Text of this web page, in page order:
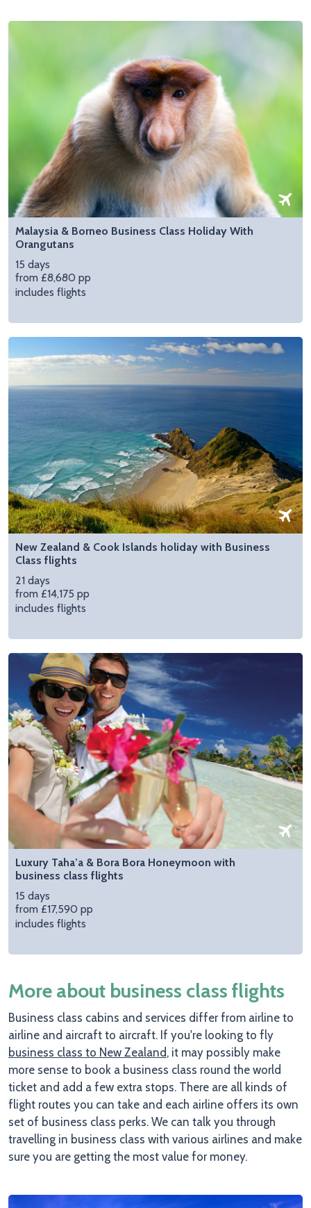
Malaysia & Borneo Business Class Holiday With
Orangutans
15 days
from £8,680 pp
includes flights
New Zealand & Cook Islands holiday with Business
Class flights
21 days
from £14,175 pp
includes flights
Luxury Taha’a & Bora Bora Honeymoon with
business class flights
15 days
from £17,590 pp
includes flights
More about business class flights
Business class cabins and services differ from airline to
airline and aircraft to aircraft. If you're looking to fly
business class to New Zealand, it may possibly make
more sense to book a business class round the world
ticket and add a few extra stops. There are all kinds of
flight routes you can take and each airline offers its own
set of business class perks. We can talk you through
travelling in business class with various airlines and make
sure you are getting the most value for money.